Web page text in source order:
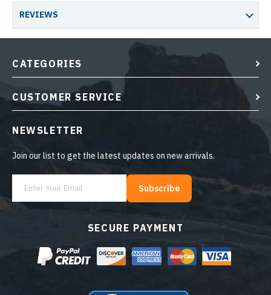
REVIEWS
SECURE PAYMENT
CATEGORIES
CUSTOMER SERVICE
NEWSLETTER
Join our list to get the latest updates on new arrivals.
Subscribe